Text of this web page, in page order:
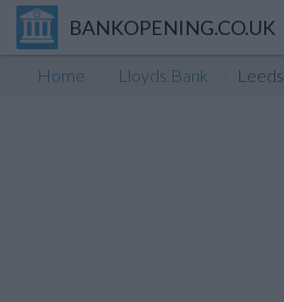
BANKOPENING.CO.UK
Home Lloyds Bank Leeds